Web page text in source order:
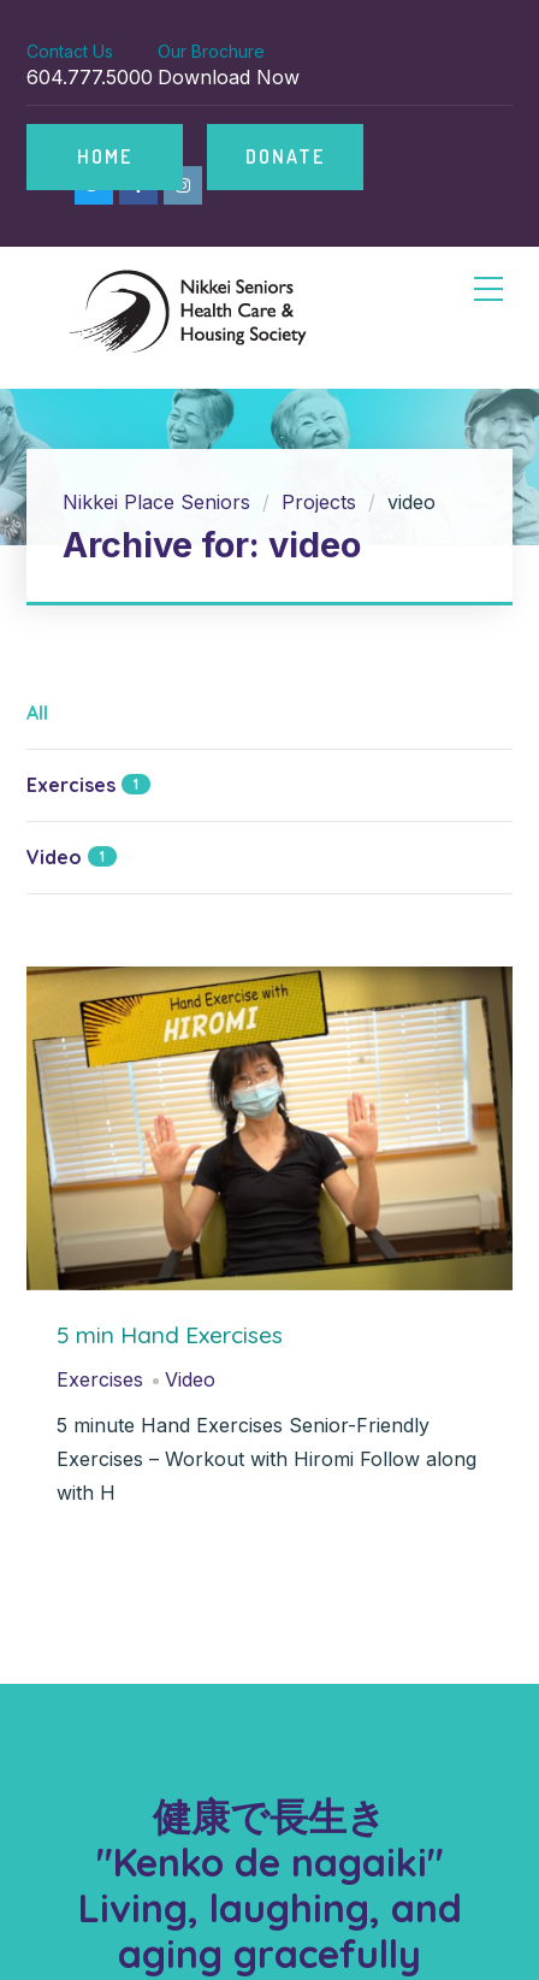
Contact Us
604.777.5000
Our Brochure
Download Now
HOME DONATE
Nikkei Place Seniors Projects video
Archive for: video
All
Exercises 1
Video 1
5 min Hand Exercises
Exercises
Video
5 minute Hand Exercises Senior-Friendly
Exercises – Workout with Hiromi Follow along
with H
健康で長生き
"Kenko de nagaiki"
Living, laughing, and
aging gracefully